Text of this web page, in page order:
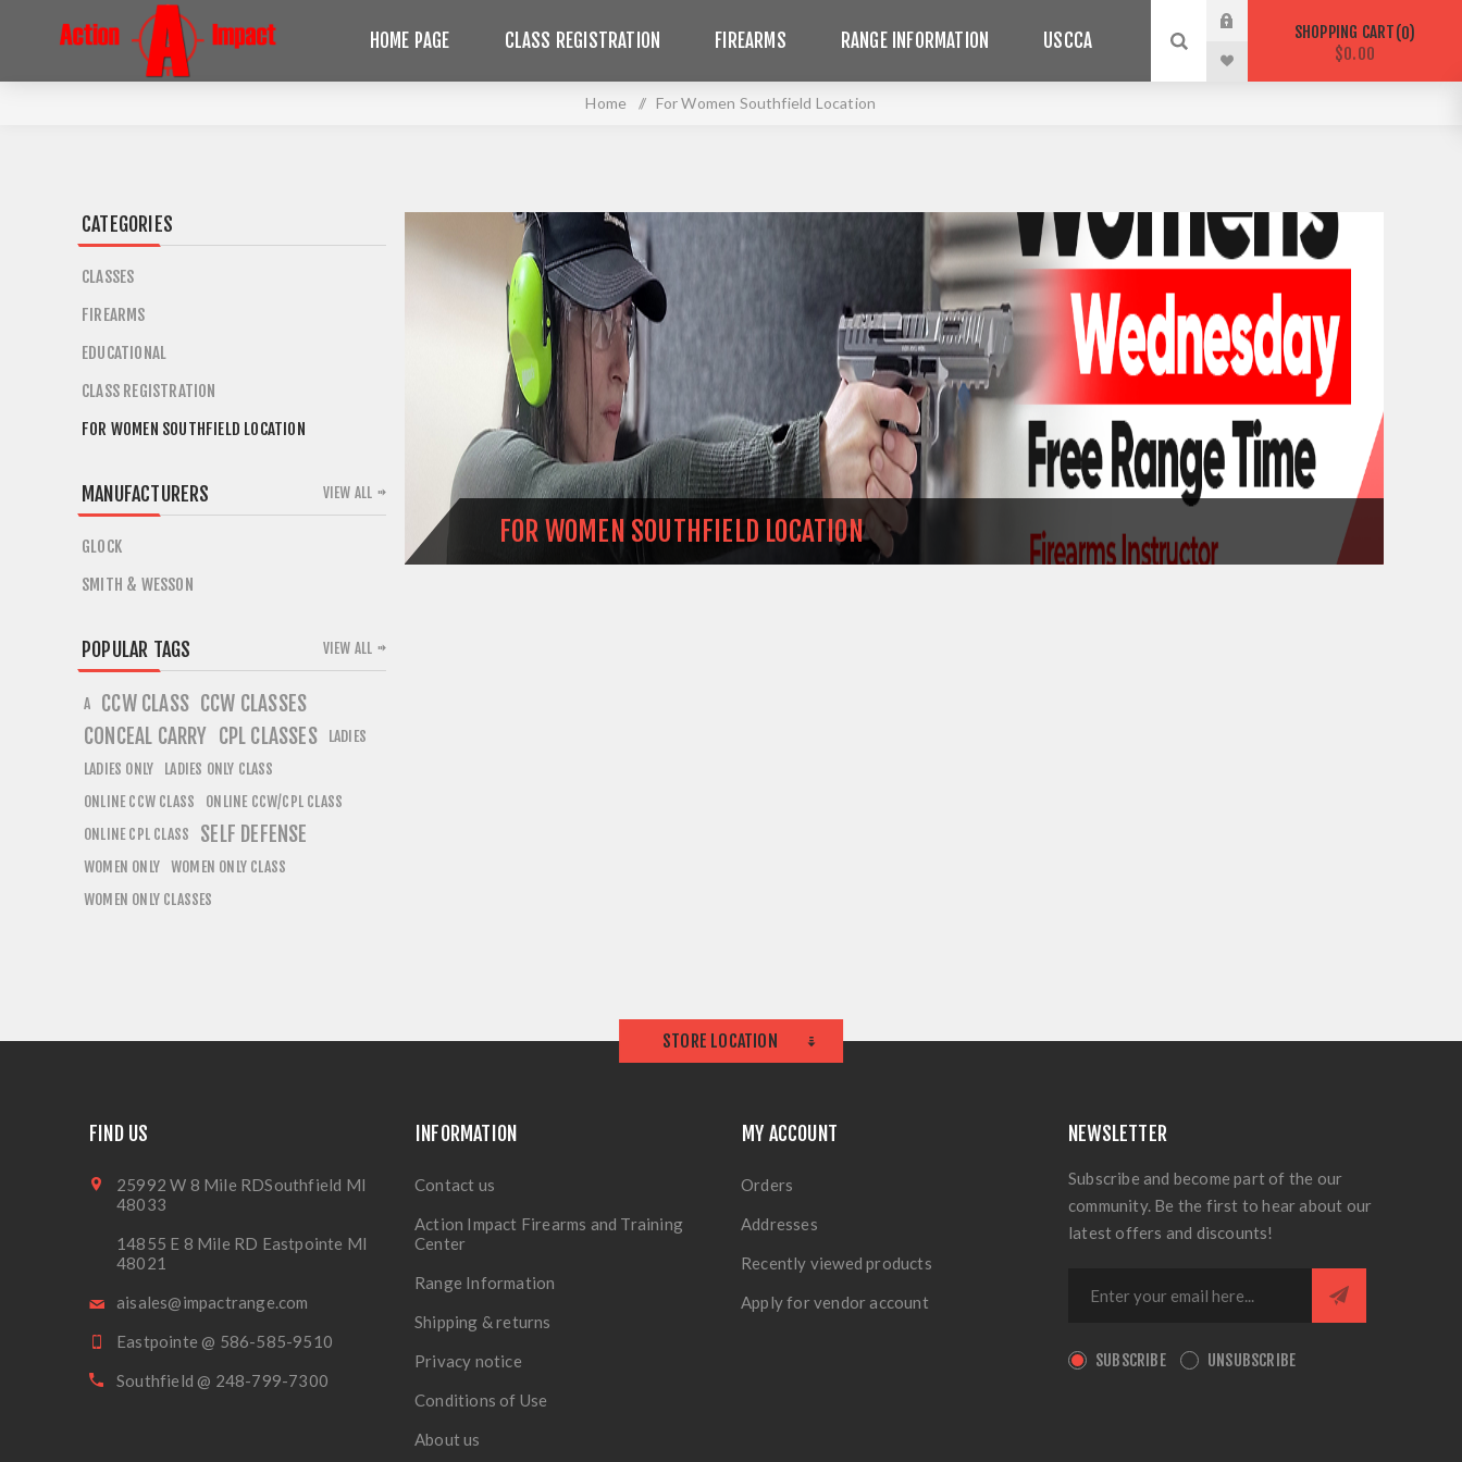
HOME PAGE CLASS REGISTRATION FIREARMS RANGE INFORMATION USCCA SHOPPING CART 0
$0.00
Home / For Women Southfield Location
FOR WOMEN SOUTHFIELD LOCATION
CATEGORIES
CLASSES
FIREARMS
EDUCATIONAL
CLASS REGISTRATION
FOR WOMEN SOUTHFIELD LOCATION
MANUFACTURERS
GLOCK
SMITH & WESSON
VIEW ALL
POPULAR TAGS
A CCW CLASS CCW CLASSES
CONCEAL CARRY CPL CLASSES
LADIES
LADIES ONLY
LADIES ONLY CLASS
ONLINE CCW CLASS
ONLINE CCW/CPL CLASS
ONLINE CPL CLASS
SELF DEFENSE
WOMEN ONLY WOMEN ONLY CLASS
WOMEN ONLY CLASSES
VIEW ALL
STORE LOCATION
FIND US
25992 W 8 Mile RDSouthfield MI
48033
14855 E 8 Mile RD Eastpointe MI
48021
aisales@impactrange.com
Eastpointe @ 586-585-9510
Southfield @ 248-799-7300
INFORMATION
Contact us
Action Impact Firearms and Training
Center
Range Information
Shipping & returns
Privacy notice
Conditions of Use
About us
MY ACCOUNT
Orders
Addresses
Recently viewed products
Apply for vendor account
NEWSLETTER
Subscribe and become part of the our
community. Be the first to hear about our
latest offers and discounts!
SUBSCRIBE UNSUBSCRIBE